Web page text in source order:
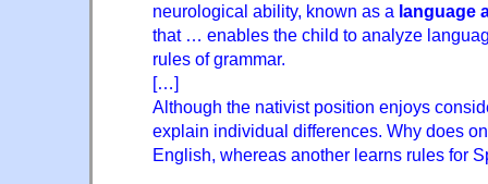
neurological ability, known as a language
that … enables the child to analyze
rules of grammar.
[…]
Although the nativist position enjoys
explain individual differences. Why does
English, whereas another learns rules for